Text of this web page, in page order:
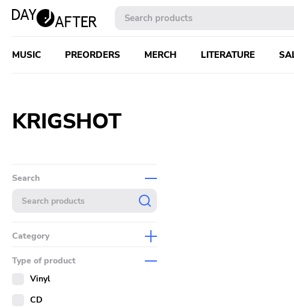
MUSIC PREORDERS MERCH LITERATURE
KRIGSHOT
Search
Category
Merch
Literature
Type of product
Vinyl
CD